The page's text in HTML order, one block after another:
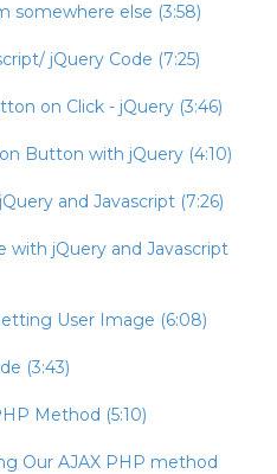
somewhere else (3:58)
jQuery Code (7:25)
on Click - jQuery (3:46)
Button with jQuery (4:10)
and Javascript (7:26)
with jQuery and Javascript
User Image (6:08)
(3:43)
Method (5:10)
Our AJAX PHP method